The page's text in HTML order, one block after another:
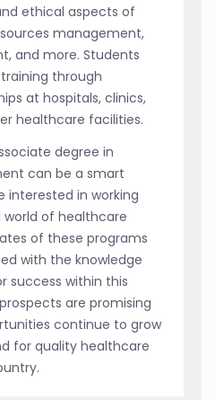
ethical aspects of
management,
and more. Students
through
at hospitals, clinics,
healthcare facilities.
degree in
can be a smart
interested in working
of healthcare
of these programs
with the knowledge
success within this
are promising
continue to grow
for quality healthcare